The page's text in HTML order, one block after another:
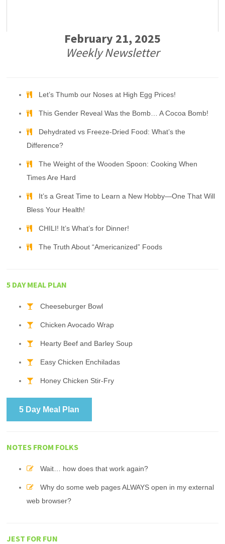
February 21, 2025
Weekly Newsletter
Let’s Thumb our Noses at High Egg Prices!
This Gender Reveal Was the Bomb… A Cocoa Bomb!
Dehydrated vs Freeze-Dried Food: What’s the
Difference?
The Weight of the Wooden Spoon: Cooking When
Times Are Hard
It’s a Great Time to Learn a New Hobby—One That Will
Bless Your Health!
CHILI! It’s What’s for Dinner!
The Truth About “Americanized” Foods
5 DAY MEAL PLAN
Cheeseburger Bowl
Chicken Avocado Wrap
Hearty Beef and Barley Soup
Easy Chicken Enchiladas
Honey Chicken Stir-Fry
5 Day Meal Plan
NOTES FROM FOLKS
Wait… how does that work again?
Why do some web pages ALWAYS open in my external
web browser?
JEST FOR FUN